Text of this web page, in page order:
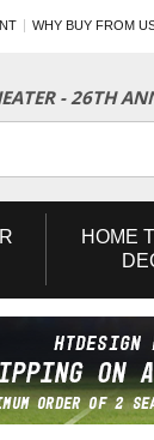
WHY BUY FROM
- 26TH
HOME